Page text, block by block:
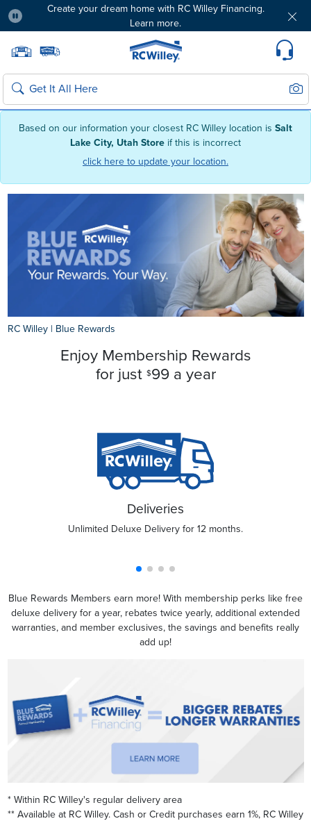
Based on our information your closest RC Willey location is Salt
Lake City, Utah Store if this is incorrect
click here to update your location.
Create your dream home with RC Willey Financing.
Learn more.
Home page
Search
RC Willey | Blue Rewards
Enjoy Membership Rewards
for just $99 a year
Deliveries
Unlimited Deluxe Delivery for 12 months.
Blue Rewards Members earn more! With membership perks like free
deluxe delivery for a year, rebates twice yearly, additional extended
warranties, and member exclusives, the savings and benefits really
add up!
* Within RC Willey's regular delivery area
** Available at RC Willey. Cash or Credit purchases earn 1%, RC Willey